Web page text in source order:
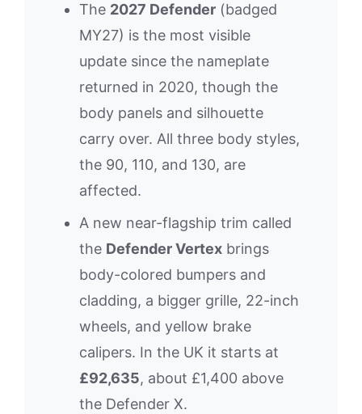
The 2027 Defender (badged
MY27) is the most visible
update since the nameplate
returned in 2020, though the
body panels and silhouette
carry over. All three body styles,
the 90, 110, and 130, are
affected.
A new near-flagship trim called
the Defender Vertex brings
body-colored bumpers and
cladding, a bigger grille, 22-inch
wheels, and yellow brake
calipers. In the UK it starts at
£92,635, about £1,400 above
the Defender X.